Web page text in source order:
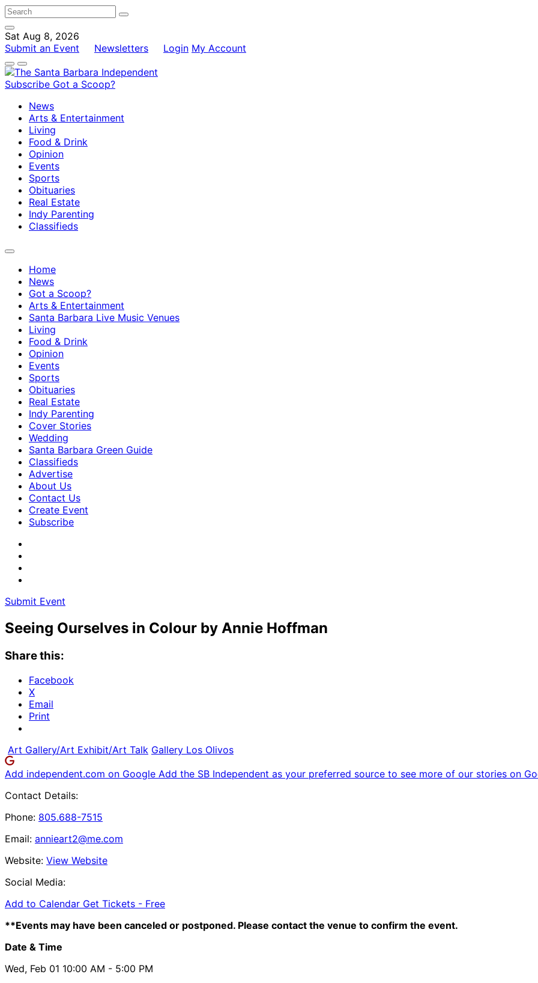
Sat Aug 8, 2026
Submit an Event
Newsletters Login My Account
Subscribe Got a Scoop?
News
Arts & Entertainment
Living
Food & Drink
Opinion
Events
Sports
Obituaries
Real Estate
Indy Parenting
Classifieds
Home
News
Got a Scoop?
Arts & Entertainment
Santa Barbara Live Music Venues
Living
Food & Drink
Opinion
Events
Sports
Obituaries
Real Estate
Indy Parenting
Cover Stories
Wedding
Santa Barbara Green Guide
Classifieds
Advertise
About Us
Contact Us
Create Event
Subscribe
Submit Event
Seeing Ourselves in Colour by Annie Hoffman
Share this:
Facebook
X
Email
Print
Art Gallery/Art Exhibit/Art Talk Gallery Los Olivos
Add independent.com on Google Add the SB Independent as your preferred source to see more of our stories on
Contact Details:
Phone: 805.688-7515
Email: annieart2@me.com
Website: View Website
Social Media:
Add to Calendar Get Tickets - Free
**Events may have been canceled or postponed. Please contact the venue to confirm the event.
Date & Time
Wed, Feb 01 10:00 AM - 5:00 PM